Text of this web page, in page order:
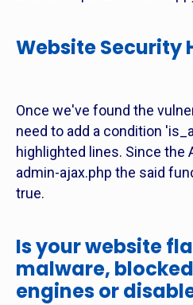
Website Security
Once we've found the
need to add a condition
highlighted lines. Since the
admin-ajax.php the said
true.
Is your website
malware,
engines or